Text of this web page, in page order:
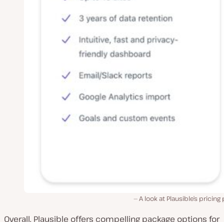
A look at Plausible’s pricing
Overall, Plausible offers compelling package options for